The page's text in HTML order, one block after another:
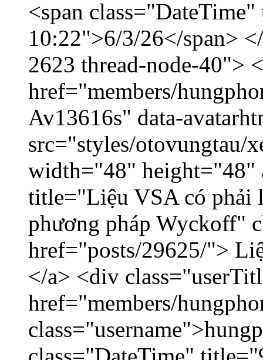
<span
10:22">6/3/26</span>
2623 thread-node-40">
href="members/
Av13616s" data-
src="styles/otovungtau/
width="48" height="48"
title="Liệu VSA có phải
phương pháp Wyckoff"
href="posts/29625/">
</a> <div
href="members/